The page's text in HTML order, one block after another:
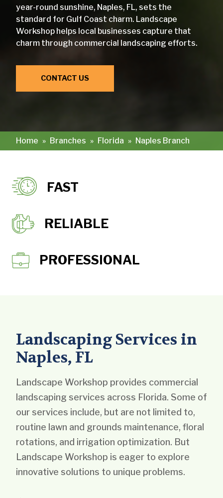
year-round sunshine, Naples, FL, sets the
standard for Gulf Coast charm. Landscape
Workshop helps local businesses capture that
charm through commercial landscaping efforts.
CONTACT US
Home » Branches » Florida » Naples Branch
FAST
RELIABLE
PROFESSIONAL
Landscaping Services in
Naples, FL
Landscape Workshop provides commercial
landscaping services across Florida. Some of
our services include, but are not limited to,
routine lawn and grounds maintenance, floral
rotations, and irrigation optimization. But
Landscape Workshop is eager to explore
innovative solutions to unique problems.